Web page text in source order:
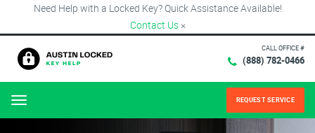
Need Help with a Locked Key? Quick Assistance Available!
Contact Us ×
CALL OFFICE #
(888) 782-0466
Menu REQUEST SERVICE